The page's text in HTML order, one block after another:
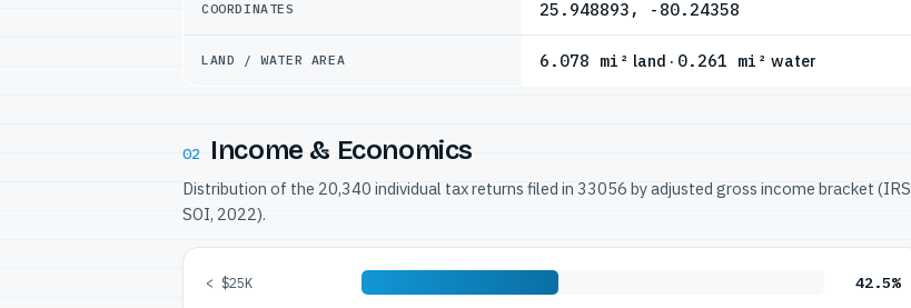
COORDINATES 25.948893, -80.24358
LAND / WATER AREA 6.078 mi² land · 0.261 mi² water
02 Income & Economics
Distribution of the 20,340 individual tax returns filed in 33056 by adjusted gross income bracket (IRS
SOI, 2022).
< $25K 42.5%